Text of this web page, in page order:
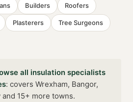
Builders Roofers
Plasterers Tree Surgeons
all insulation specialists
: covers Wrexham, Bangor,
15+ more towns.